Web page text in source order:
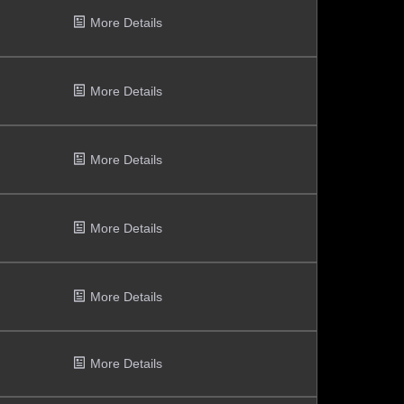
More Details
More Details
More Details
More Details
More Details
More Details